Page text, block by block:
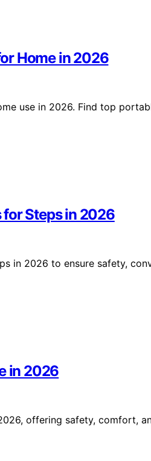
Home in 2026
use in 2026. Find top
for Steps in 2026
in 2026 to ensure safety,
in 2026
offering safety, comfort,